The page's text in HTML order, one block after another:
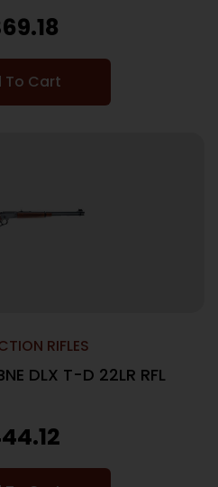
To Cart
RIFLES
DLX T-D 22LR RFL